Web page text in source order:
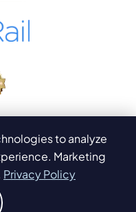
Design, Inc.
Sitemap
DMCA
to analyze
Marketing
Privacy Policy